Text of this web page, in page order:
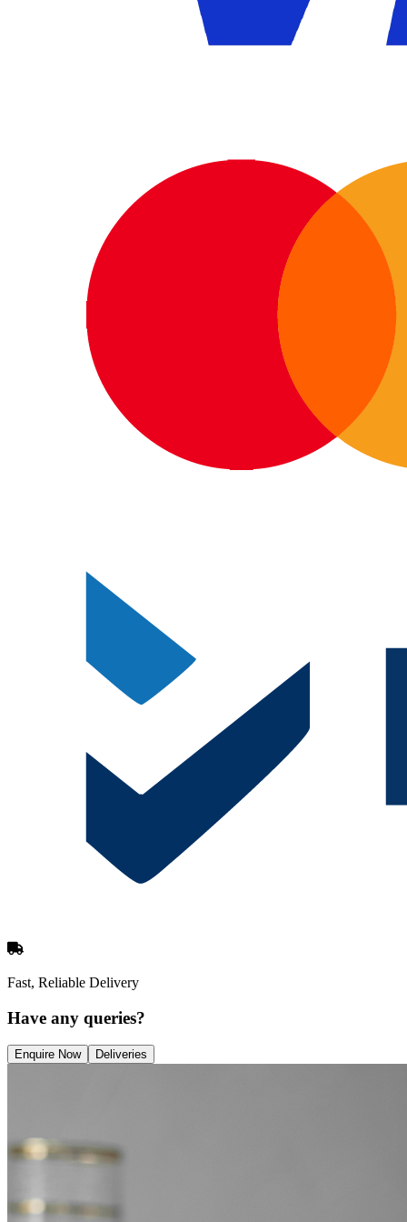
Fast, Reliable Delivery
Have any queries?
Enquire Now Deliveries